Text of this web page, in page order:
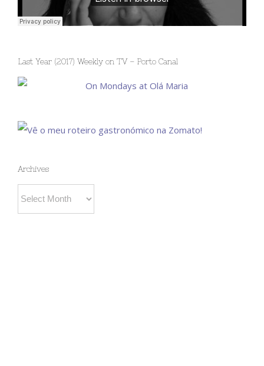
Last Year (2017) Weekly on TV – Porto Canal
Archives